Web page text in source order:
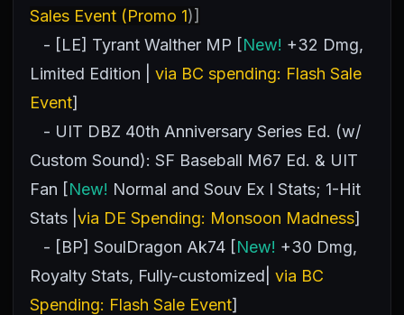
Sales Event (Promo 1)]
- [LE] Tyrant Walther MP [New! +32 Dmg,
Limited Edition |
via BC spending: Flash Sale
Event]
- UIT DBZ 40th Anniversary Series Ed. (w/
Custom Sound): SF Baseball M67 Ed. & UIT
Fan [New! Normal and Souv Ex I Stats; 1-Hit
Stats | via DE Spending: Monsoon Madness]
- [BP] SoulDragon Ak74 [New! +30 Dmg,
Royalty Stats, Fully-customized| via BC
Spending: Flash Sale Event]